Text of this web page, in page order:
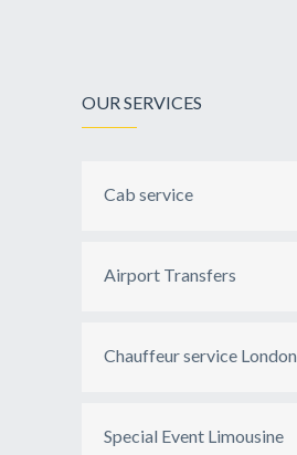
OUR SERVICES
Cab service
Airport Transfers
Chauffeur service London
Special Event Limousine